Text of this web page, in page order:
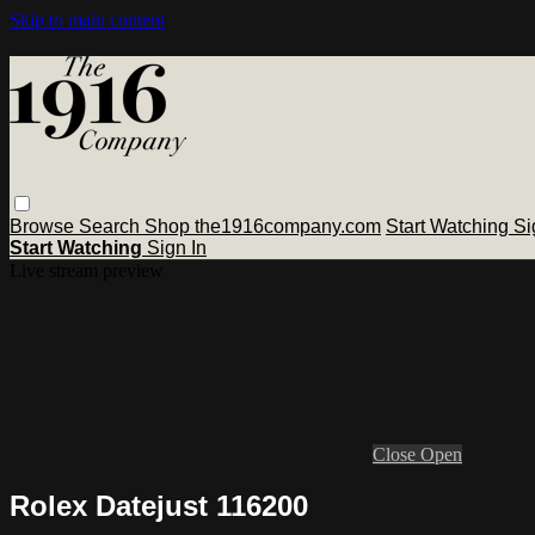
Skip to main content
Browse Search Shop the1916company.com Start Watching
Start Watching Sign In
Close Open
Rolex Datejust 116200